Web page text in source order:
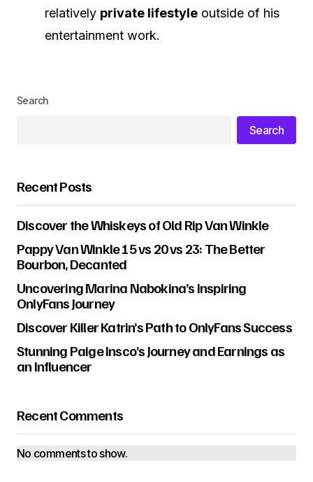
relatively private lifestyle outside of his
entertainment work.
Search
Search
Recent Posts
Discover the Whiskeys of Old Rip Van Winkle
Pappy Van Winkle 15 vs 20 vs 23: The Better
Bourbon, Decanted
Uncovering Marina Nabokina’s Inspiring
OnlyFans Journey
Discover Killer Katrin’s Path to OnlyFans Success
Stunning Paige Insco’s Journey and Earnings as
an Influencer
Recent Comments
No comments to show.